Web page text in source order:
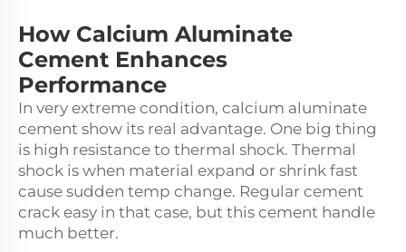
How Calcium Aluminate
Cement Enhances
Performance
In very extreme condition, calcium aluminate
cement show its real advantage. One big thing
is high resistance to thermal shock. Thermal
shock is when material expand or shrink fast
cause sudden temp change. Regular cement
crack easy in that case, but this cement handle
much better.